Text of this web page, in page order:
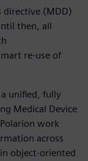
directive (MDD)
then, all
re-use of
unified, fully
Medical Device
work
across
object-oriented